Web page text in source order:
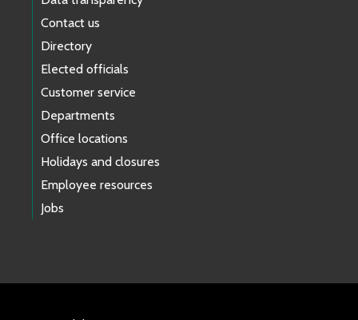
Contact us
Directory
Elected officials
Customer service
Departments
Office locations
Holidays and closures
Employee resources
Jobs